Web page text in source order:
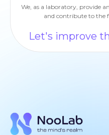
We, as a laboratory, provide
and contribute to the
Let's improve